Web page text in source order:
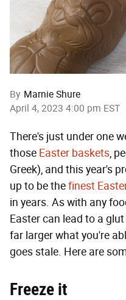
By Marnie Shure
April 4, 2023 4:00 pm EST
There's just under one
those Easter baskets,
Greek), and this year's
up to be thefinest
in years. As with any
Easter can lead to a
far larger what you're
goes stale. Here are
Freeze it